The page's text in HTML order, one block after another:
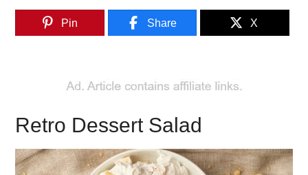
Pin Share X
Retro Dessert Salad